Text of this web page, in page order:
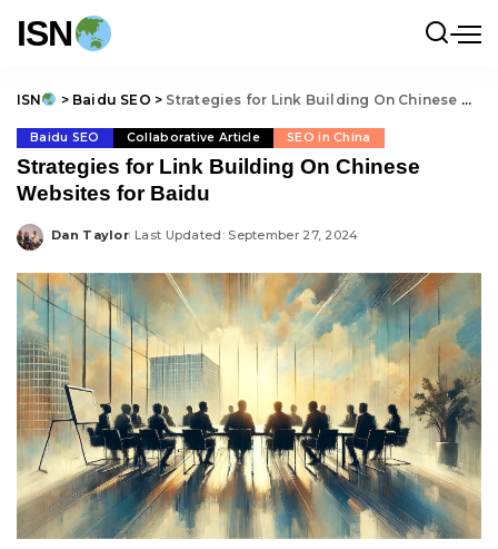
ISN
ISN > Baidu SEO > Strategies for Link Building On Chinese Websites for Baidu
Baidu SEO Collaborative Article SEO in China
Strategies for Link Building On Chinese
Websites for Baidu
Posted
Dan Taylor Last Updated: September 27, 2024